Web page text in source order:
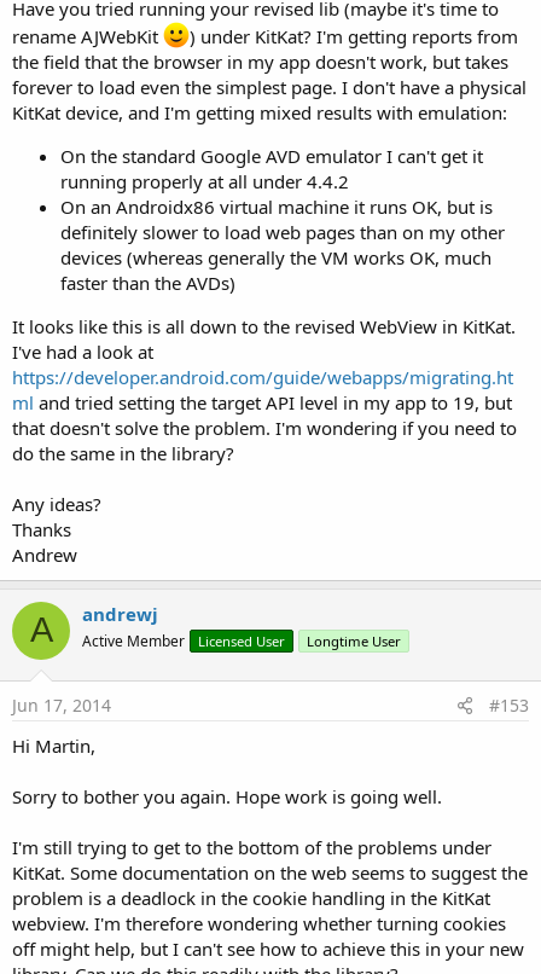
Have you tried running your revised lib (maybe it's time to
rename AJWebKit
) under KitKat? I'm getting reports from
the field that the browser in my app doesn't work, but takes
forever to load even the simplest page. I don't have a physical
KitKat device, and I'm getting mixed results with emulation:
On the standard Google AVD emulator I can't get it
running properly at all under 4.4.2
On an Androidx86 virtual machine it runs OK, but is
definitely slower to load web pages than on my other
devices (whereas generally the VM works OK, much
faster than the AVDs)
It looks like this is all down to the revised WebView in KitKat.
I've had a look at
https://developer.android.com/guide/webapps/migrating.ht
ml and tried setting the target API level in my app to 19, but
that doesn't solve the problem. I'm wondering if you need to
do the same in the library?
Any ideas?
Thanks
Andrew
A andrewj
Active Member Licensed User Longtime User
Jun 17, 2014 #153
Hi Martin,
Sorry to bother you again. Hope work is going well.
I'm still trying to get to the bottom of the problems under
KitKat. Some documentation on the web seems to suggest the
problem is a deadlock in the cookie handling in the KitKat
webview. I'm therefore wondering whether turning cookies
off might help, but I can't see how to achieve this in your new